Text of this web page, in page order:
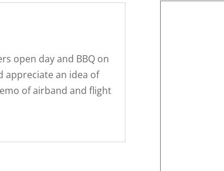
open day and BBQ on
appreciate an idea of
of airband and flight